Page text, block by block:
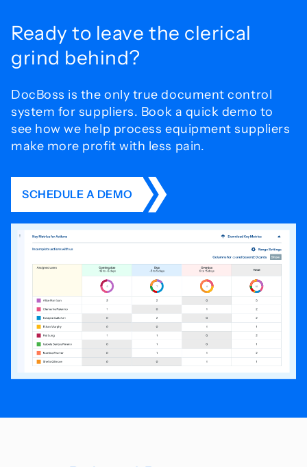
Ready to leave the clerical
grind behind?
DocBoss is the only true document control
system for suppliers. Book a quick demo to
see how we help process equipment suppliers
make more profit with less pain.
SCHEDULE A DEMO